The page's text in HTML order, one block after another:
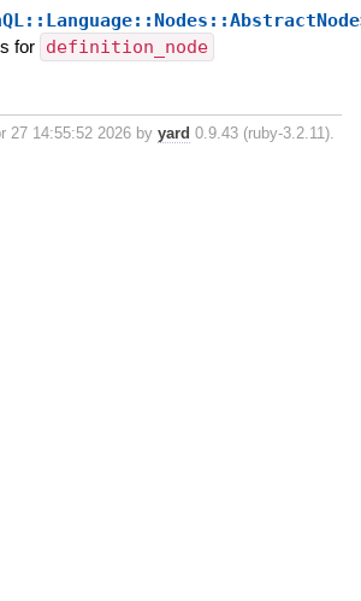
for definition_node
27 14:55:52 2026 by yard 0.9.43 (ruby-3.2.11).